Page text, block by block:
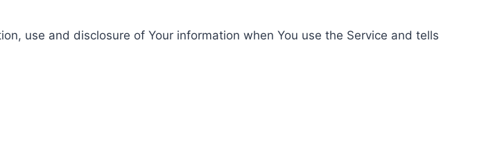
use and disclosure of Your information when You use the Service and tells